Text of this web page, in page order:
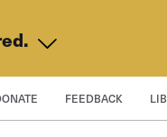
FEEDBACK